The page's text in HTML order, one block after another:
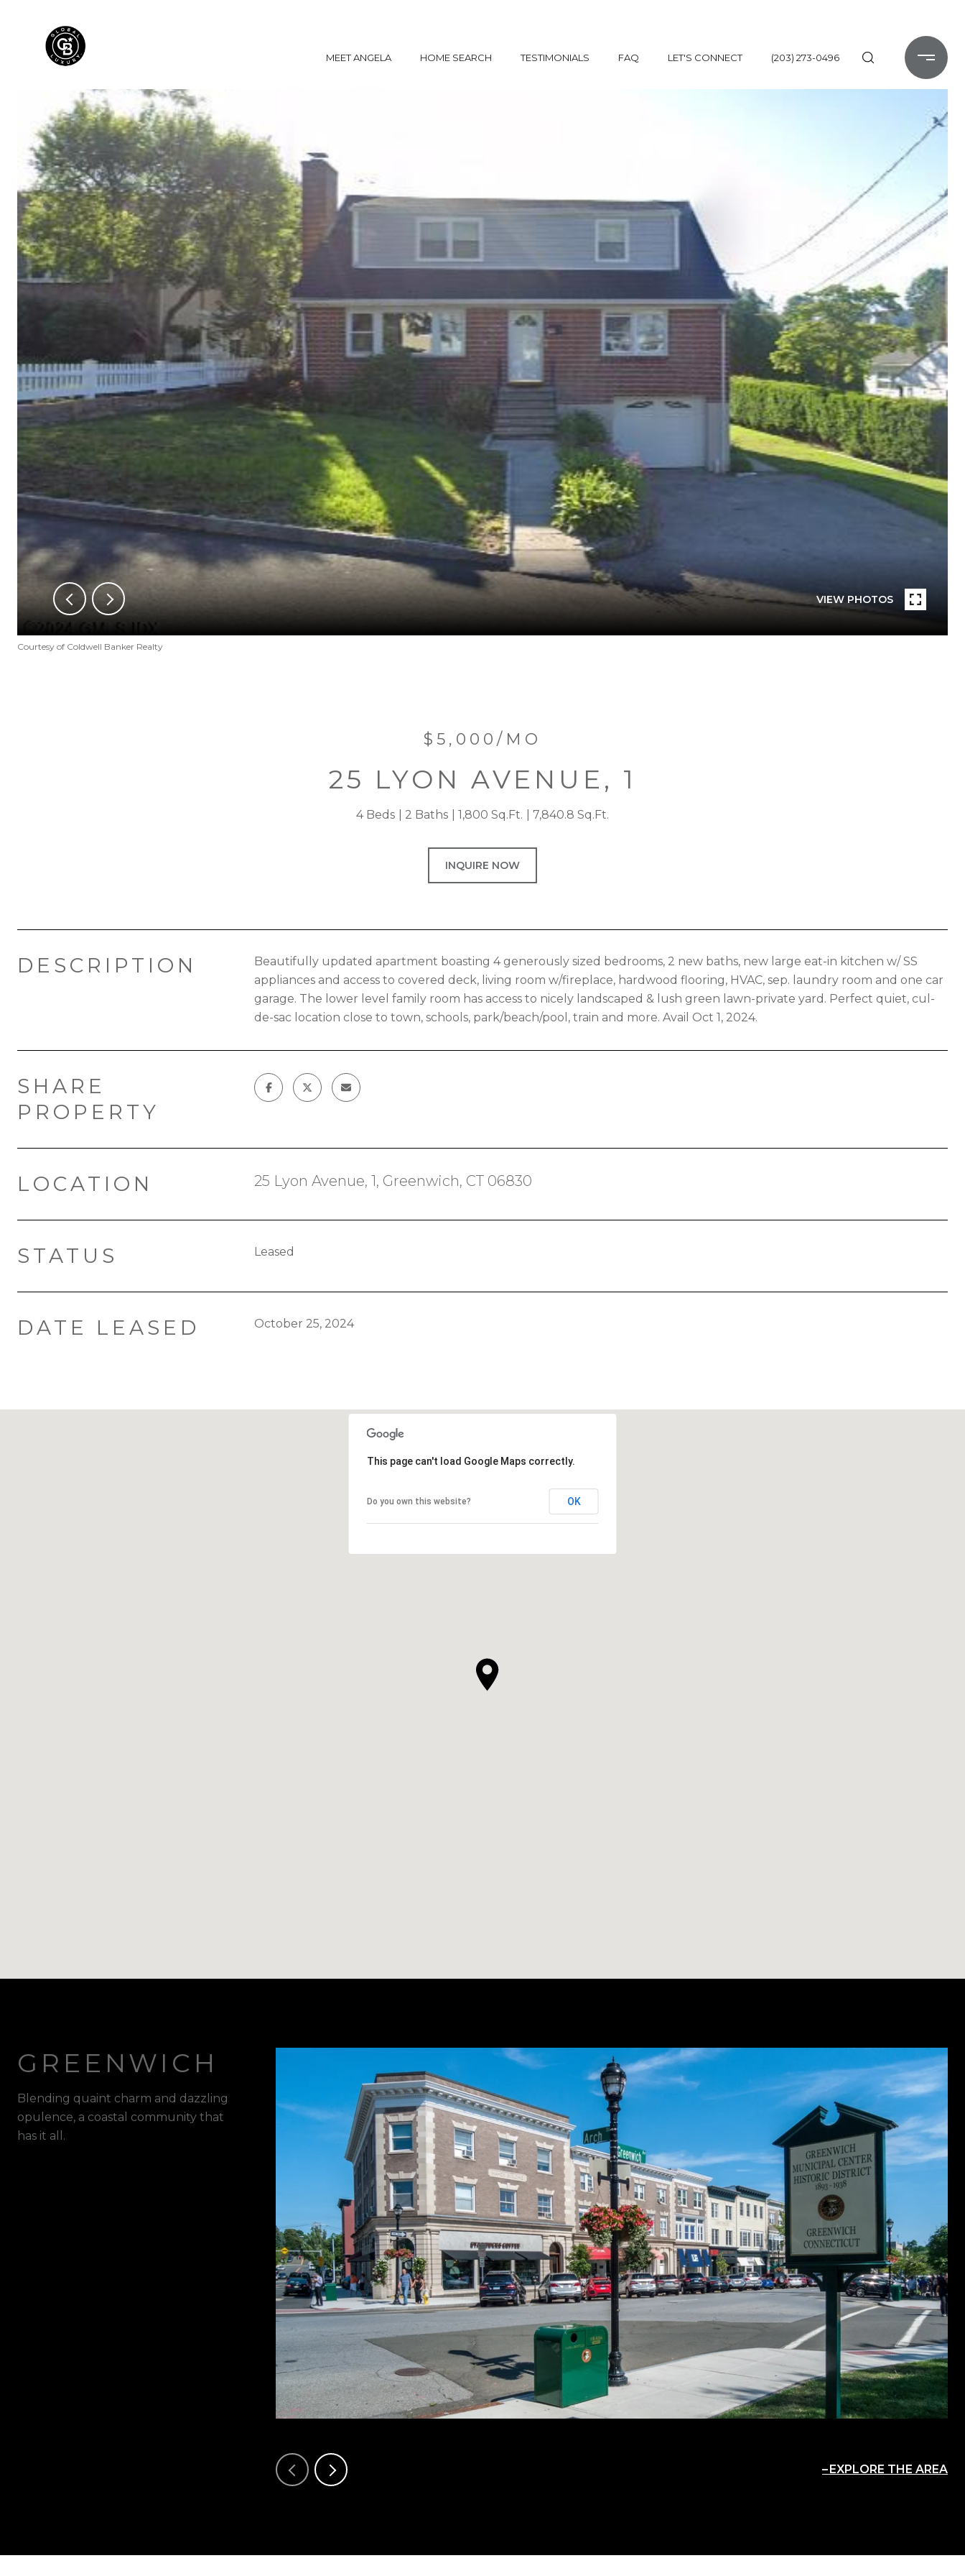
MEET ANGELA HOME SEARCH TESTIMONIALS FAQ LET'S CONNECT (203) 273-0496
VIEW PHOTOS
Courtesy of Coldwell Banker Realty
$5,000/MO
25 LYON AVENUE, 1
4 Beds 2 Baths 1,800 Sq.Ft. 7,840.8 Sq.Ft.
INQUIRE NOW
DESCRIPTION
Beautifully updated apartment boasting 4 generously sized bedrooms, 2 new baths, new large eat-in kitchen w/ SS
appliances and access to covered deck, living room w/fireplace, hardwood flooring, HVAC, sep. laundry room and one car
garage. The lower level family room has access to nicely landscaped & lush green lawn-private yard. Perfect quiet, cul-
de-sac location close to town, schools, park/beach/pool, train and more. Avail Oct 1, 2024.
SHARE
PROPERTY
LOCATION 25 Lyon Avenue, 1, Greenwich, CT 06830
STATUS Leased
DATE LEASED October 25, 2024
This page can't load Google Maps correctly.
Do you own this website? OK
GREENWICH
Blending quaint charm and dazzling
opulence, a coastal community that
has it all.
EXPLORE THE AREA